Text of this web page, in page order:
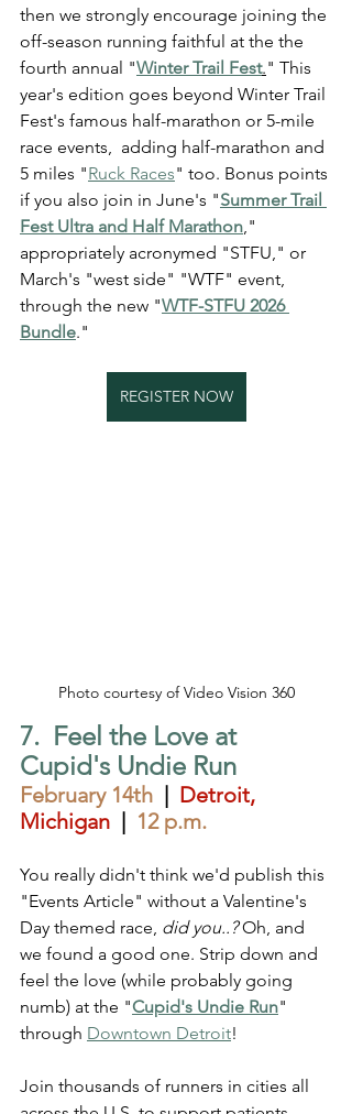
then we strongly encourage joining the
off-season running faithful at the the
fourth annual "Winter Trail Fest." This
year's edition goes beyond Winter Trail
Fest's famous half-marathon or 5-mile
race events,  adding half-marathon and
5 miles "Ruck Races" too. Bonus points
if you also join in June's "Summer Trail
Fest Ultra and Half Marathon ,"
appropriately acronymed "STFU," or
March's "west side" "WTF" event,
through the new "WTF-STFU 2026
Bundle."
REGISTER NOW
Photo courtesy of Video Vision 360
7.  Feel the Love at
Cupid's Undie Run
February 14th
  |
Detroit,
Michigan | 12 p.m.
You really didn't think we'd publish this
"Events Article" without a Valentine's
Day themed race, did you..? Oh, and
we found a good one. Strip down and
feel the love (while probably going
numb) at the "Cupid's Undie Run"
through Downtown Detroit!
Join thousands of runners in cities all